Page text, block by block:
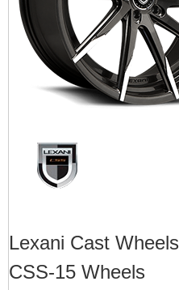
Lexani Cast Wheels
CSS-15 Wheels